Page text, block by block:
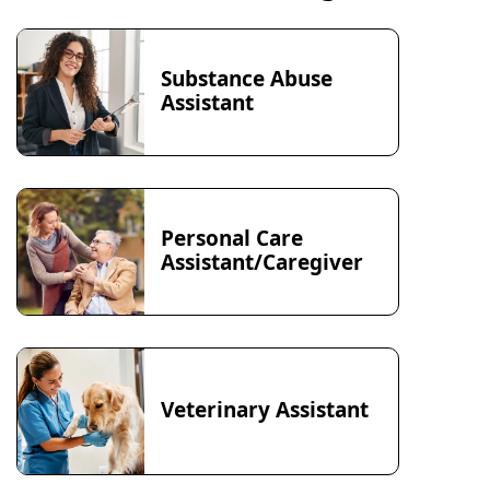
Substance Abuse
Assistant
Personal Care
Assistant/Caregiver
Veterinary Assistant